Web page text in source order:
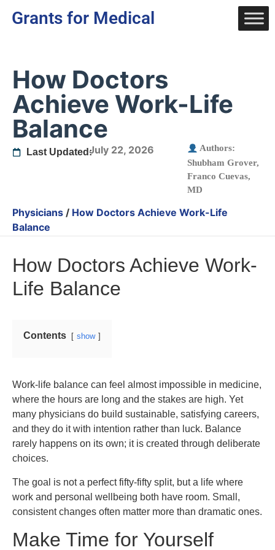
Grants for Medical
How Doctors
Achieve Work-Life
Balance
Last Updated:July 22, 2026
Authors:
Shubham Grover,
Franco Cuevas,
MD
Physicians / How Doctors Achieve Work-Life
Balance
How Doctors Achieve Work-
Life Balance
Contents show
Work-life balance can feel almost impossible in medicine,
where the hours are long and the stakes are high. Yet
many physicians do build sustainable, satisfying careers,
and they do it with intention rather than luck. Balance
rarely happens on its own; it is created through deliberate
choices.
The goal is not a perfect fifty-fifty split, but a life where
work and personal wellbeing both have room. Small,
consistent changes often matter more than dramatic ones.
Make Time for Yourself